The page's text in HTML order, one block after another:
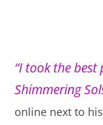
“I took the
Shimmering
online next to